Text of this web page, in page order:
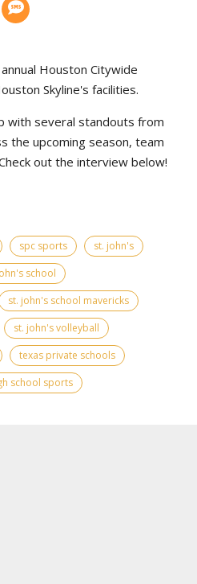
Houston Citywide
Skyline's facilities.
with several standouts from
the upcoming season, team
out the interview below!
spc sports
st. john's
school
st. john's school mavericks
st. john's volleyball
texas private schools
school sports